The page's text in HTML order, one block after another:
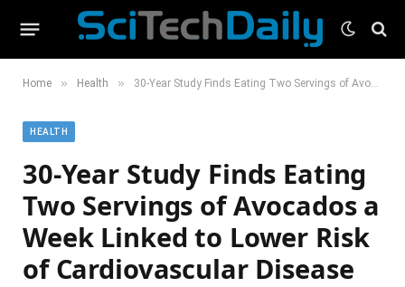
Home » Health » 30-Year Study Finds Eating Two Servings of Avocados a Week Linked to Lower Risk of Cardiovascular Disease
HEALTH
30-Year Study Finds Eating
Two Servings of Avocados a
Week Linked to Lower Risk
of Cardiovascular Disease